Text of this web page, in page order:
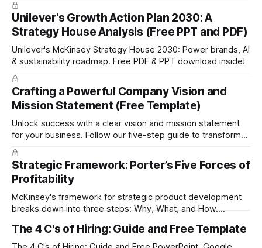
Unilever's Growth Action Plan 2030: A
Strategy House Analysis (Free PPT and PDF)
Unilever's McKinsey Strategy House 2030: Power brands, AI
& sustainability roadmap. Free PDF & PPT download inside!
Crafting a Powerful Company Vision and
Mission Statement (Free Template)
Unlock success with a clear vision and mission statement
for your business. Follow our five-step guide to transform
your company's future today. Download the FREE PDF &
PowerPoint Template at the end of the post.
Strategic Framework: Porter’s Five Forces of
Profitability
McKinsey's framework for strategic product development
breaks down into three steps: Why, What, and How.
your fingertips.
The 4 C's of Hiring: Guide and Free Template